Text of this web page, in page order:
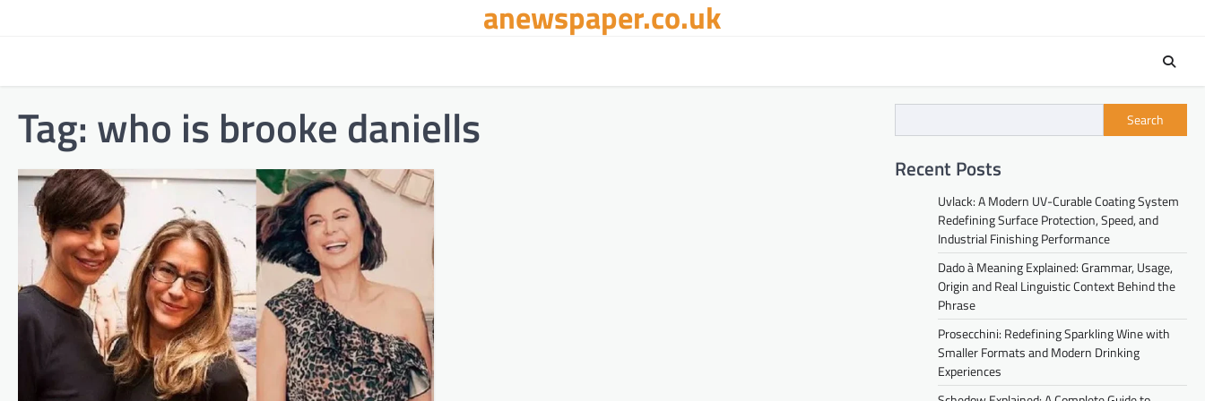
anewspaper.co.uk
Tag: who is brooke daniells Search
Recent Posts
Uvlack: A Modern UV-Curable Coating System
Redefining Surface Protection, Speed, and
Industrial Finishing Performance
Dado à Meaning Explained: Grammar, Usage,
Origin and Real Linguistic Context Behind the
Phrase
Prosecchini: Redefining Sparkling Wine with
Smaller Formats and Modern Drinking
Experiences